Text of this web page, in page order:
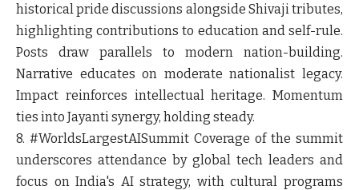
historical pride discussions alongside Shivaji tributes,
highlighting contributions to education and self-rule.
Posts draw parallels to modern nation-building.
Narrative educates on moderate nationalist legacy.
Impact reinforces intellectual heritage. Momentum
ties into Jayanti synergy, holding steady.
8. #WorldsLargestAISummit Coverage of the summit
underscores attendance by global tech leaders and
focus on India's AI strategy, with cultural programs